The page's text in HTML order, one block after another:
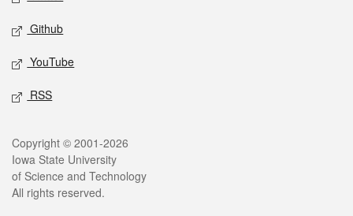
Github
YouTube
RSS
Legal
Copyright © 2001-2026
Iowa State University
of Science and Technology
All rights reserved.